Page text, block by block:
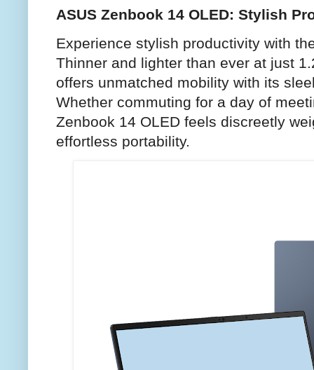
ASUS Zenbook 14 OLED: Stylish
Experience stylish productivity with
Thinner and lighter than ever at just
offers unmatched mobility with its
Whether commuting for a day of
Zenbook 14 OLED feels discreetly
effortless portability.